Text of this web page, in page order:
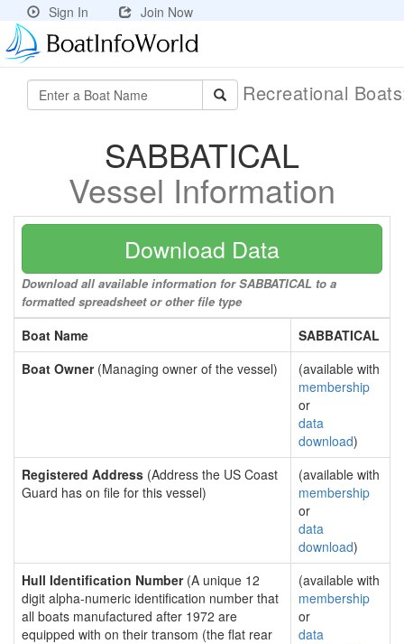
Sign In Join Now
Recreational
SABBATICAL
Vessel Information
Download Data
Download all available information for SABBATICAL to a
formatted spreadsheet or other file type
Boat Name
SABBATICAL
Boat Owner(Managing owner of the vessel)
(available with
membership
or
data
download)
Registered Address (Address the US Coast
Guard has on file for this vessel)
(available with
membership
or
data
download)
Hull Identification Number(A unique 12
digit alpha-numeric identification number that
all boats manufactured after 1972 are
equipped with on their transom (the flat rear
(available with
membership
or
data